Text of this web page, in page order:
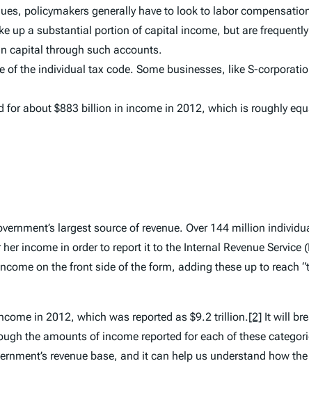
policymakers generally have to look to labor
up a substantial portion of capital income, but are
capital through such accounts.
of the individual tax code. Some businesses, like S-
for about $883 billion in income in 2012, which is roughly
largest source of revenue. Over 144 million
income in order to report it to the Internal Revenue Service
on the front side of the form, adding these up to reach
in 2012, which was reported as $9.2 trillion.[2] It will
the amounts of income reported for each of these
revenue base, and it can help us understand how